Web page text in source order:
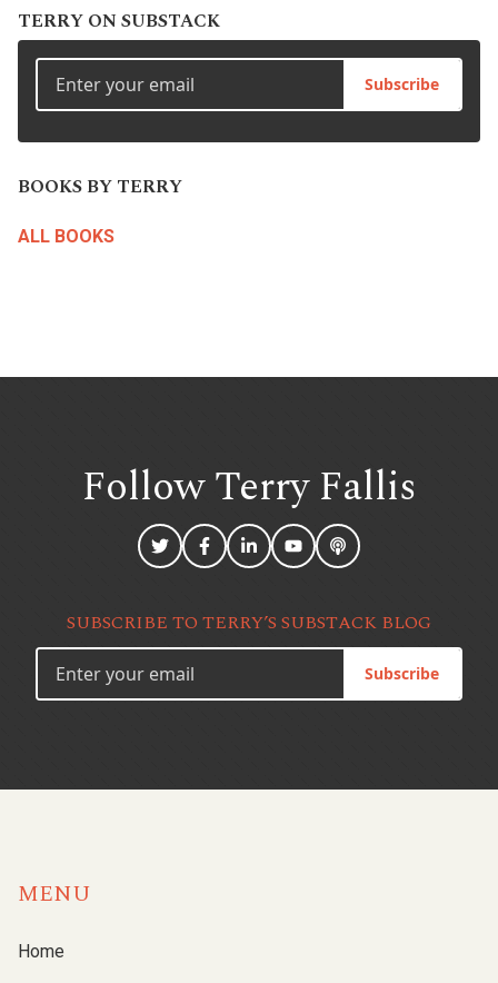
TERRY ON SUBSTACK
Subscribe
BOOKS BY TERRY
ALL BOOKS
Follow TerryFallis
SUBSCRIBE TO TERRY’S SUBSTACK BLOG
Subscribe
MENU
Home